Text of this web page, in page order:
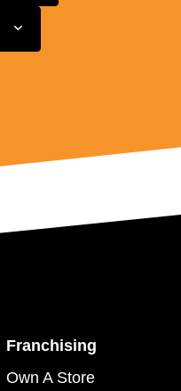
Franchising
Own A Store